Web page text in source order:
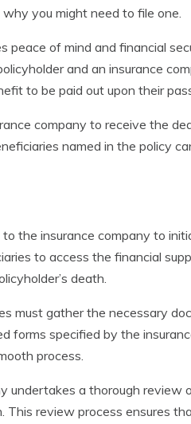
you might need to file one.
peace of mind and financial
and an insurance
to be paid out upon their
company to receive the
named in the policy
the insurance company to
to access the financial
death.
must gather the necessary
forms specified by the
process.
undertakes a thorough review
This review process ensures